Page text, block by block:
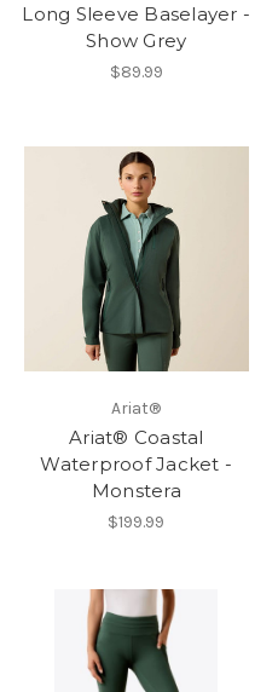
Long Sleeve Baselayer -
Show Grey
$89.99
Ariat®
Ariat® Coastal
Waterproof Jacket -
Monstera
$199.99